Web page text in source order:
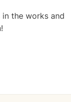
the works and